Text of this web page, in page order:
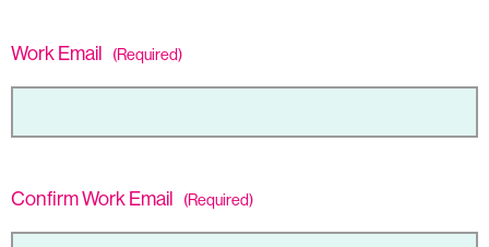
Work Email (Required)
Confirm Work Email (Required)